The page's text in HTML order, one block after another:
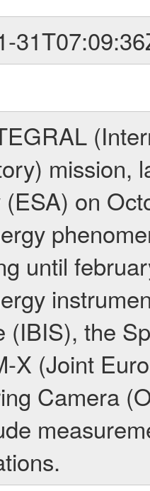
mission,
on
until
(IBIS), the
X (Joint
Camera